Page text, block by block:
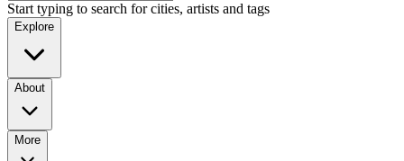
Start typing to search for cities, artists and tags
Explore
About
More